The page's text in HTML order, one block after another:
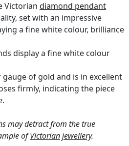
Victorian diamond pendant
set with an impressive
a fine white colour, brilliance
display a fine white colour
of gold and is in excellent
firmly, indicating the piece
may detract from the true
ofVictorian jewellery.